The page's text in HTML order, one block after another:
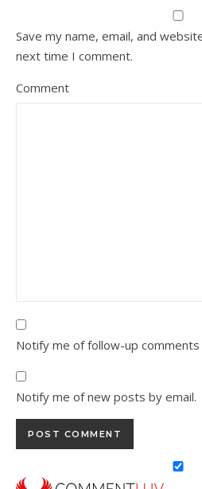
Save my name, email, and
next time I comment.
Comment
Notify me of follow-up comments
Notify me of new posts by email.